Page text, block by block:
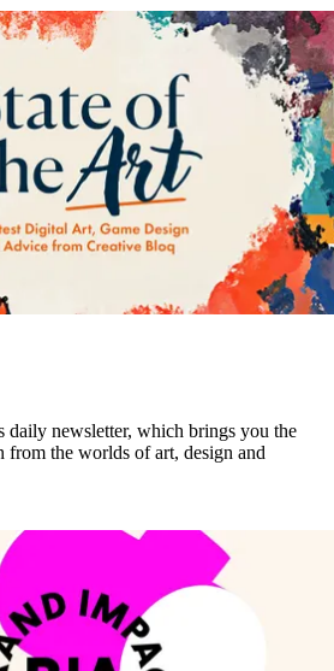
daily newsletter, which brings you the
from the worlds of art, design and